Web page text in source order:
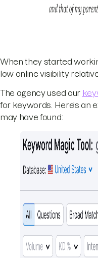
When they started
low online visibility
The agency used our
for keywords. Here's an
may have found: